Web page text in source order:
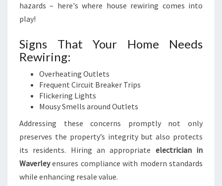
hazards – here's where house rewiring comes into
play!
Signs That Your Home Needs
Rewiring:
Overheating Outlets
Frequent Circuit Breaker Trips
Flickering Lights
Mousy Smells around Outlets
Addressing these concerns promptly not only
preserves the property’s integrity but also protects
its residents. Hiring an appropriate electrician in
Waverleyensures compliance with modern standards
while enhancing resale value.